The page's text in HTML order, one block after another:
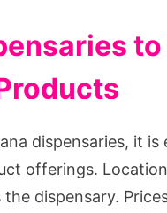
dispensaries, it
offerings.
dispensary.